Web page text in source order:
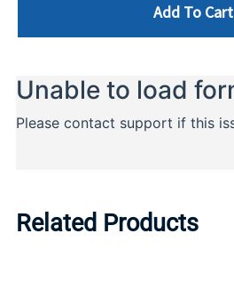
Add To Cart
Related Products